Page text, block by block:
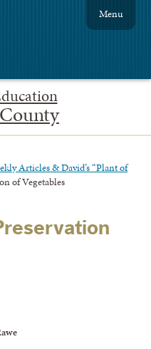
Menu
Articles & David’s “Plant of
of Vegetables